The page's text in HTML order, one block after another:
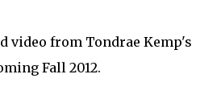
video from Tondrae Kemp's
Fall 2012.